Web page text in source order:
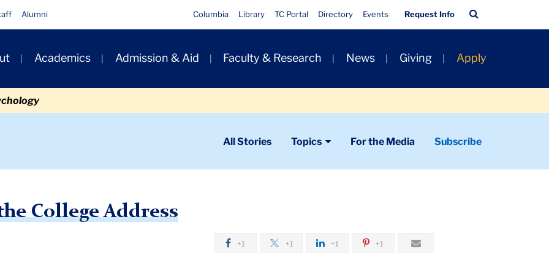
Alumni
Quick
Links
Columbia Library TC Portal Directory Events Request Info
Bar
Academics Admission & Aid Faculty & Research News Giving Apply
All Stories Topics For the Media Subscribe
College Address
+1 +1 +1 +1